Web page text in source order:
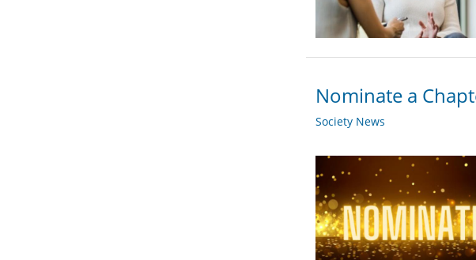
Nominate a
Society News